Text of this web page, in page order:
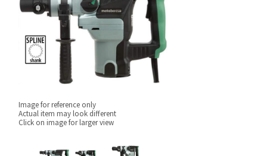
Image for reference only
Actual item may look different
Click on image for larger view